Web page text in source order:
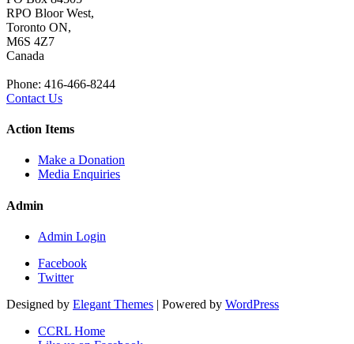
RPO Bloor West,
Toronto ON,
M6S 4Z7
Canada
Phone: 416-466-8244
Contact Us
Action Items
Make a Donation
Media Enquiries
Admin
Admin Login
Facebook
Twitter
Designed by Elegant Themes | Powered by WordPress
CCRL Home